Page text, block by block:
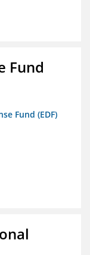
Fund
Fund (EDF)